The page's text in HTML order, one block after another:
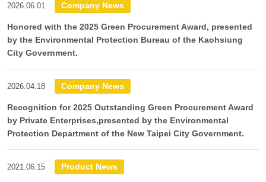
2026.06.01 Company News
Honored with the 2025 Green Procurement Award, presented
by the Environmental Protection Bureau of the Kaohsiung
City Government.
2026.04.18 Company News
Recognition for 2025 Outstanding Green Procurement Award
by Private Enterprises,presented by the Environmental
Protection Department of the New Taipei City Government.
2021.06.15 Product News